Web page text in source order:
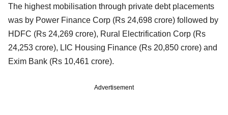
The highest mobilisation through private debt placements
was by Power Finance Corp (Rs 24,698 crore) followed by
HDFC (Rs 24,269 crore), Rural Electrification Corp (Rs
24,253 crore), LIC Housing Finance (Rs 20,850 crore) and
Exim Bank (Rs 10,461 crore).
Advertisement